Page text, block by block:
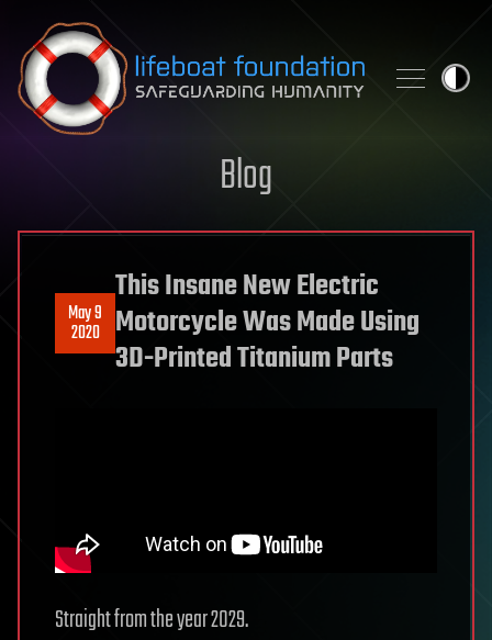
Skip to content
Blog
May 9
2020
This Insane New Electric
Motorcycle Was Made Using
3D-Printed Titanium Parts
Straight from the year 2029.